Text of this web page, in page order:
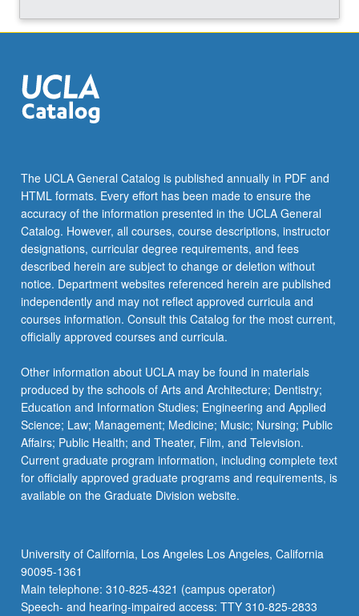
The UCLA General Catalog is published annually in PDF and
HTML formats. Every effort has been made to ensure the
accuracy of the information presented in the UCLA General
Catalog. However, all courses, course descriptions, instructor
designations, curricular degree requirements, and fees
described herein are subject to change or deletion without
notice. Department websites referenced herein are published
independently and may not reflect approved curricula and
courses information. Consult this Catalog for the most current,
officially approved courses and curricula.
Other information about UCLA may be found in materials
produced by the schools of Arts and Architecture; Dentistry;
Education and Information Studies; Engineering and Applied
Science; Law; Management; Medicine; Music; Nursing; Public
Affairs; Public Health; and Theater, Film, and Television.
Current graduate program information, including complete text
for officially approved graduate programs and requirements, is
available on the Graduate Division website.
University of California, Los Angeles Los Angeles, California
90095-1361
Main telephone: 310-825-4321 (campus operator)
Speech- and hearing-impaired access: TTY 310-825-2833